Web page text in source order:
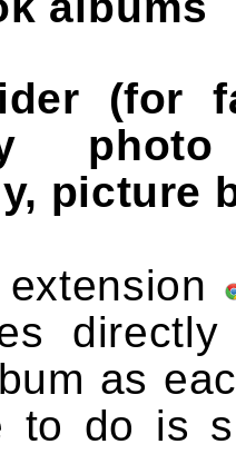
(for
picture
as
to do is